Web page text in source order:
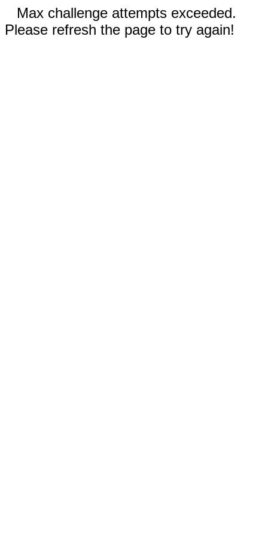
Max challenge attempts exceeded.
Please refresh the page to try again!